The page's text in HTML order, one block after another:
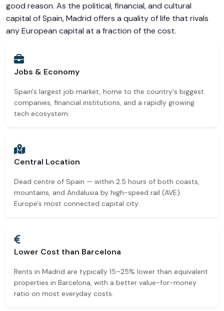
good reason. As the political, financial, and cultural
capital of Spain, Madrid offers a quality of life that rivals
any European capital at a fraction of the cost.
Jobs & Economy
Spain's largest job market, home to the country's biggest
companies, financial institutions, and a rapidly growing
tech ecosystem.
Central Location
Dead centre of Spain — within 2.5 hours of both coasts,
mountains, and Andalusia by high-speed rail (AVE).
Europe's most connected capital city.
Lower Cost than Barcelona
Rents in Madrid are typically 15–25% lower than equivalent
properties in Barcelona, with a better value-for-money
ratio on most everyday costs.